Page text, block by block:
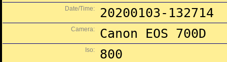
Date/Time: 20200103-132714
Camera: Canon EOS 700D
Iso: 800